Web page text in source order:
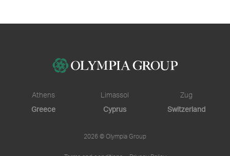
Athens
Greece
Limassol
Cyprus
Zug
Switzerland
2026 © Olympia Group